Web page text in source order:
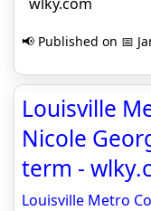
📢 Published on 📅
Louisville
Nicole
term -
Louisville Metro